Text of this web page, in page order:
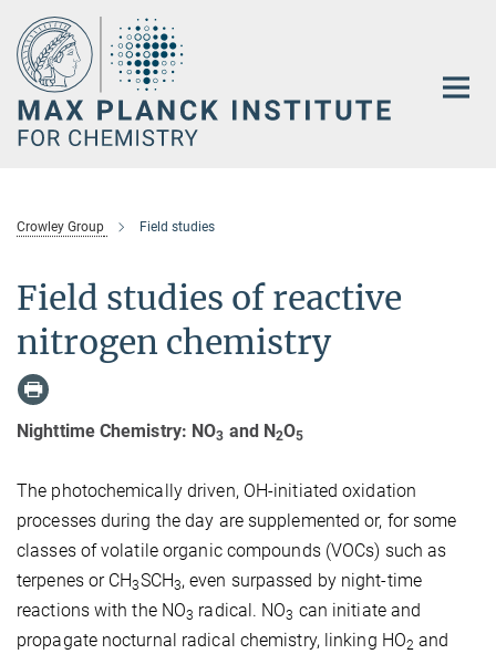
Main-
Content
Crowley Group Field studies
Field studies of reactive
nitrogen chemistry
Nighttime Chemistry: NO3 and N2O5
The photochemically driven, OH-initiated oxidation
processes during the day are supplemented or, for some
classes of volatile organic compounds (VOCs) such as
terpenes or CH3SCH3, even surpassed by night-time
reactions with the NO3 radical. NO3 can initiate and
propagate nocturnal radical chemistry, linking HO2 and